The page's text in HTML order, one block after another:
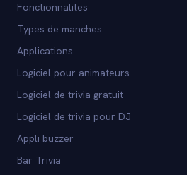
Fonctionnalites
Types de manches
Applications
Logiciel pour animateurs
Logiciel de trivia gratuit
Logiciel de trivia pour DJ
Appli buzzer
Bar Trivia